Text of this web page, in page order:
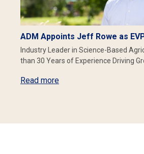
ADM Appoints Jeff Rowe as
Industry Leader in Science-Based
than 30 Years of Experience Driving
Read more